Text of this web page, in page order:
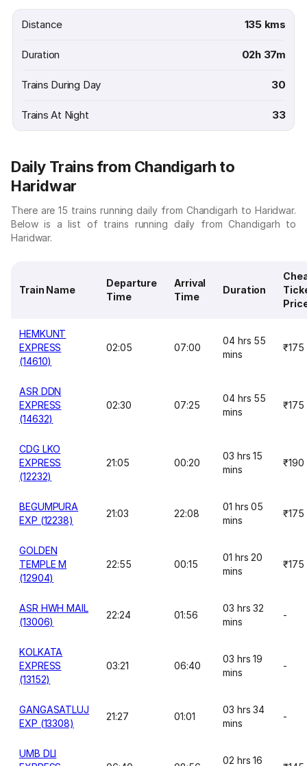
Distance 135 kms
Duration 02h 37m
Trains During Day 30
Trains At Night 33
Daily Trains from Chandigarh to
Haridwar
There are 15 trains running daily from Chandigarh to Haridwar.
Below is a list of trains running daily from Chandigarh to
Haridwar.
Train Name
Departure
Time
Arrival
Time
Duration
HEMKUNT
EXPRESS
(14610)
02:05 07:00
04 hrs 55
mins
₹175
ASR DDN
EXPRESS
(14632)
02:30 07:25
04 hrs 55
mins
₹175
CDG LKO
EXPRESS
(12232)
21:05 00:20
03 hrs 15
mins
₹190
BEGUMPURA
EXP (12238)
21:03 22:08
01 hrs 05
mins
₹175
GOLDEN
TEMPLE M
(12904)
22:55 00:15
01 hrs 20
mins
₹175
ASR HWH MAIL
(13006)
22:24 01:56
03 hrs 32
mins
-
KOLKATA
EXPRESS
(13152)
03:21 06:40
03 hrs 19
mins
-
GANGASATLUJ
EXP (13308)
21:27 01:01
03 hrs 34
mins
-
UMB DLI
02 hrs 16